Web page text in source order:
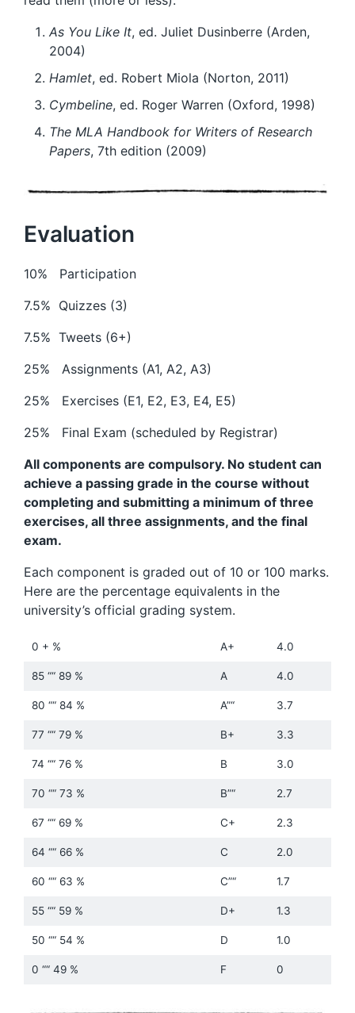
As You Like It, ed. Juliet Dusinberre (Arden,
2004)
Hamlet, ed. Robert Miola (Norton, 2011)
Cymbeline, ed. Roger Warren (Oxford, 1998)
The MLA Handbook for Writers of Research
Papers, 7th edition (2009)
Evaluation
10% Participation
7.5% Quizzes (3)
7.5% Tweets (6+)
25% Assignments (A1, A2, A3)
25% Exercises (E1, E2, E3, E4, E5)
25% Final Exam (scheduled by Registrar)
All components are compulsory. No student can
achieve a passing grade in the course without
completing and submitting a minimum of three
exercises, all three assignments, and the final
exam.
Each component is graded out of 10 or 100 marks.
Here are the percentage equivalents in the
university’s official grading system.
0 + % A+ 4.0
85 ““ 89 % A 4.0
80 ““ 84 % A”“ 3.7
77 ““ 79 % B+ 3.3
74 ““ 76 % B 3.0
70 ““ 73 % B”“ 2.7
67 ““ 69 % C+ 2.3
64 ““ 66 % C 2.0
60 ““ 63 % C”“ 1.7
55 ““ 59 % D+ 1.3
50 ““ 54 % D 1.0
0 ““ 49 % F 0